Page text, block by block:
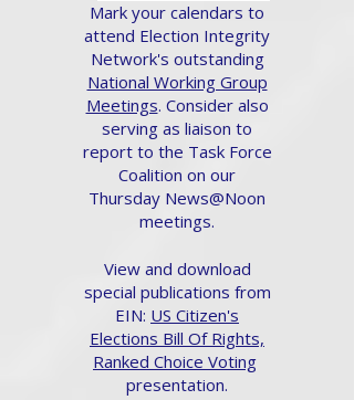
Mark your calendars to
attend Election Integrity
Network's outstanding
National Working Group
Meetings. Consider also
serving as liaison to
report to the Task Force
Coalition on our
Thursday News@Noon
meetings.
View and download
special publications from
EIN: US Citizen's
Elections Bill Of Rights,
Ranked Choice Voting
presentation.